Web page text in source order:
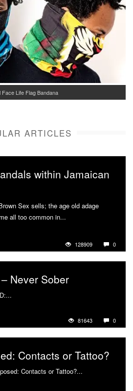
Face Life Flag Bandana
ARTICLES
within Jamaican
Sex sells; the age old adage
all too common in...
128909 0
Never Sober
81643 0
Contacts or Tattoo?
Contacts or Tattoo?...